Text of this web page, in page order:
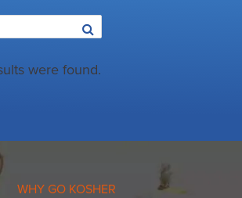
were found.
WHY GO KOSHER